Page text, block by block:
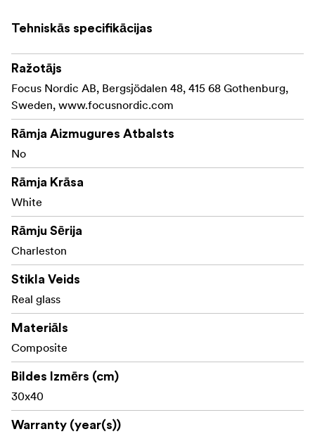
Tehniskās specifikācijas
Ražotājs
Focus Nordic AB, Bergsjödalen 48, 415 68 Gothenburg,
Sweden, www.focusnordic.com
Rāmja Aizmugures Atbalsts
No
Rāmja Krāsa
White
Rāmju Sērija
Charleston
Stikla Veids
Real glass
Materiāls
Composite
Bildes Izmērs (cm)
30x40
Warranty (year(s))